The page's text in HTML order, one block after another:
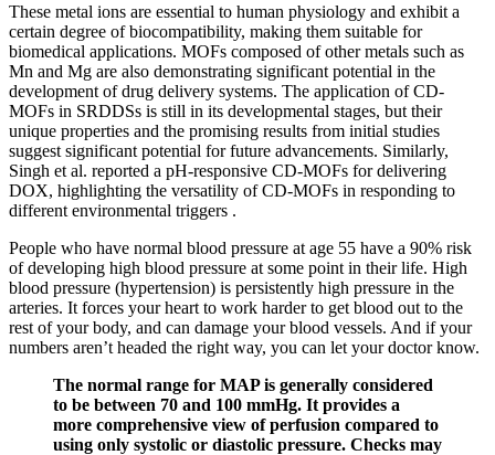
These metal ions are essential to human physiology and exhibit a
certain degree of biocompatibility, making them suitable for
biomedical applications. MOFs composed of other metals such as
Mn and Mg are also demonstrating significant potential in the
development of drug delivery systems. The application of CD-
MOFs in SRDDSs is still in its developmental stages, but their
unique properties and the promising results from initial studies
suggest significant potential for future advancements. Similarly,
Singh et al. reported a pH-responsive CD-MOFs for delivering
DOX, highlighting the versatility of CD-MOFs in responding to
different environmental triggers .
People who have normal blood pressure at age 55 have a 90% risk
of developing high blood pressure at some point in their life. High
blood pressure (hypertension) is persistently high pressure in the
arteries. It forces your heart to work harder to get blood out to the
rest of your body, and can damage your blood vessels. And if your
numbers aren’t headed the right way, you can let your doctor know.
The normal range for MAP is generally considered
to be between 70 and 100 mmHg. It provides a
more comprehensive view of perfusion compared to
using only systolic or diastolic pressure. Checks may